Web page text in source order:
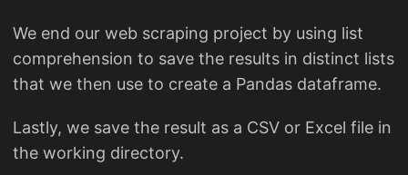
We end our web scraping project by using list
comprehension to save the results in distinct lists
that we then use to create a Pandas dataframe.
Lastly, we save the result as a CSV or Excel file in
the working directory.